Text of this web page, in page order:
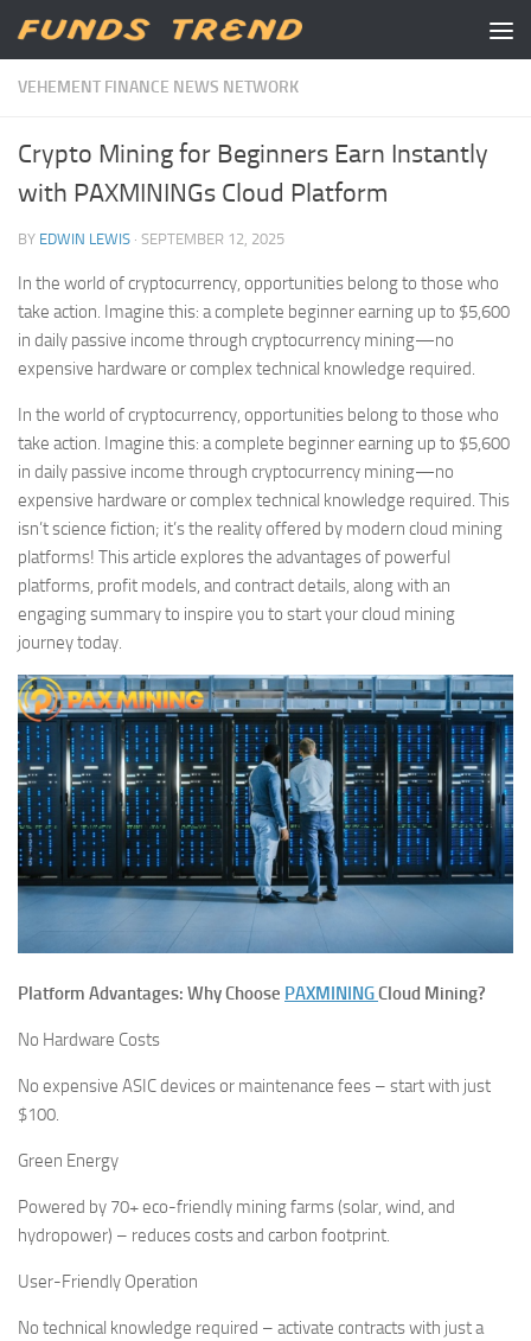
Skip to content
VEHEMENT FINANCE NEWS NETWORK
Crypto Mining for Beginners Earn Instantly
with PAXMININGs Cloud Platform
BY EDWIN LEWIS · SEPTEMBER 12, 2025
In the world of cryptocurrency, opportunities belong to those who
take action. Imagine this: a complete beginner earning up to $5,600
in daily passive income through cryptocurrency mining—no
expensive hardware or complex technical knowledge required.
In the world of cryptocurrency, opportunities belong to those who
take action. Imagine this: a complete beginner earning up to $5,600
in daily passive income through cryptocurrency mining—no
expensive hardware or complex technical knowledge required. This
isn’t science fiction; it’s the reality offered by modern cloud mining
platforms! This article explores the advantages of powerful
platforms, profit models, and contract details, along with an
engaging summary to inspire you to start your cloud mining
journey today.
Platform Advantages: Why Choose PAXMININGCloud Mining?
No Hardware Costs
No expensive ASIC devices or maintenance fees – start with just
$100.
Green Energy
Powered by 70+ eco-friendly mining farms (solar, wind, and
hydropower) – reduces costs and carbon footprint.
User-Friendly Operation
No technical knowledge required – activate contracts with just a